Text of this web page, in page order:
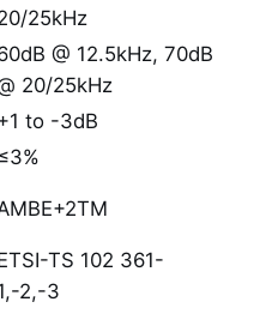
25kHz
@ 12.5kHz, 70dB
20/25kHz
to -3dB
TS 102 361-
2,-3